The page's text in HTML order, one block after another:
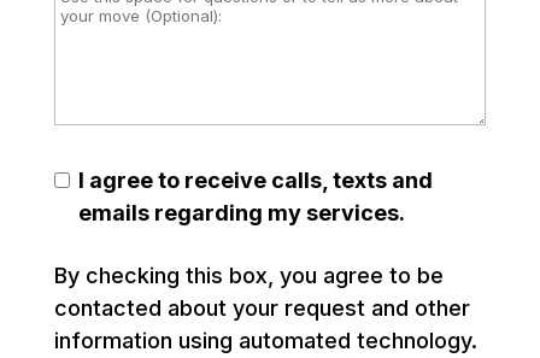
I agree to receive calls, texts and
emails regarding my services.
By checking this box, you agree to be
contacted about your request and other
information using automated technology.